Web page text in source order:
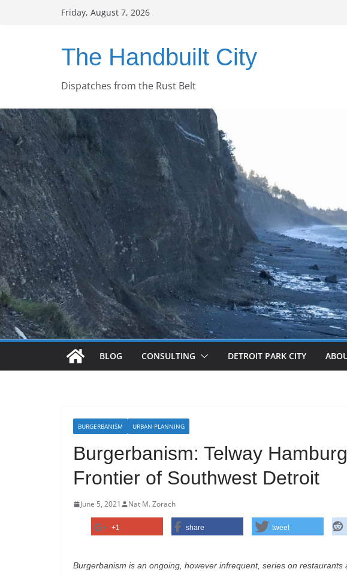
Friday, August 7, 2026
The Handbuilt City
Dispatches from the Rust Belt
BLOG CONSULTING DETROIT PARK CITY
BURGERBANISM URBAN PLANNING
Burgerbanism: Telway
Frontier of Southwest Detroit
June 5, 2021 Nat M. Zorach
+1 share tweet
Burgerbanism is an ongoing, however infrequent, series on